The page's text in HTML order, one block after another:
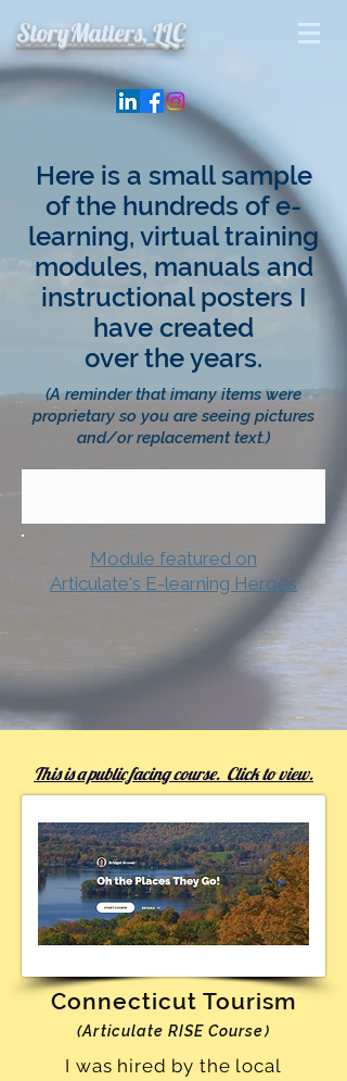
StoryMatters, LLC
Here is a small sample
of the hundreds of e-
learning, virtual training
modules, manuals and
instructional posters I
have created
over the years.
(A reminder that imany items were
proprietary so you are seeing pictures
and/or replacement text.)
Module featured on
Articulate's E-learning Heroes
This is a public facing course. Click to view.
Connecticut Tourism
(Articulate RISE Course)
I was hired by the local